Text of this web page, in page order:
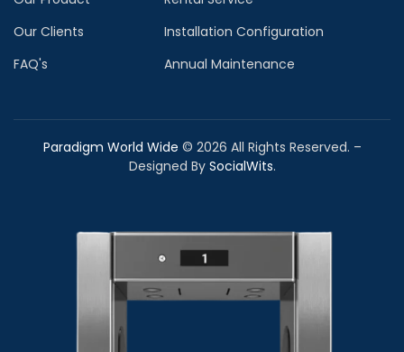
Our Clients
FAQ's
Installation Configuration
Annual Maintenance
Paradigm World Wide © 2026 All Rights Reserved. –
Designed By SocialWits.